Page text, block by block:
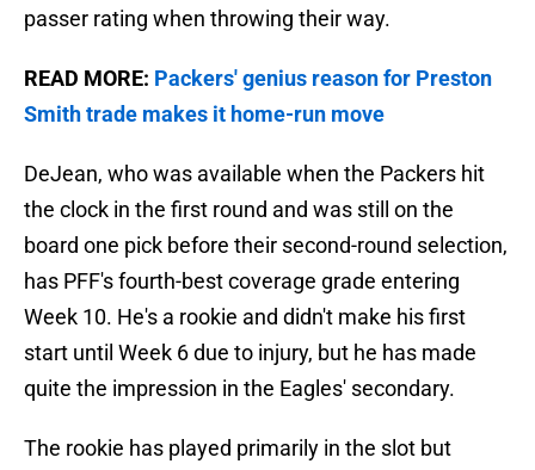
passer rating when throwing their way.
READ MORE: Packers' genius reason for Preston
Smith trade makes it home-run move
DeJean, who was available when the Packers hit
the clock in the first round and was still on the
board one pick before their second-round selection,
has PFF's fourth-best coverage grade entering
Week 10. He's a rookie and didn't make his first
start until Week 6 due to injury, but he has made
quite the impression in the Eagles' secondary.
The rookie has played primarily in the slot but